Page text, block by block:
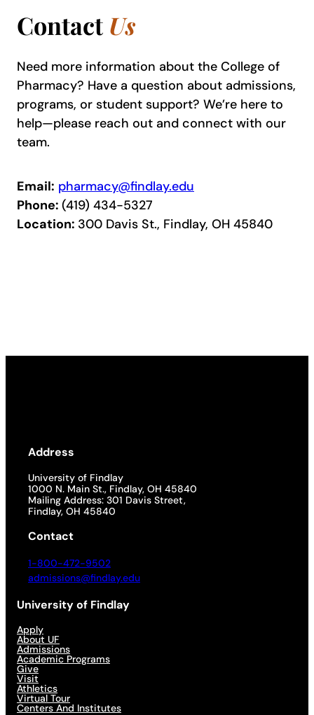
Contact Us
Need more information about the College of
Pharmacy? Have a question about admissions,
programs, or student support? We’re here to
help—please reach out and connect with our
team.
Email: pharmacy@findlay.edu
Phone: (419) 434-5327
Location: 300 Davis St., Findlay, OH 45840
Address
University of Findlay
1000 N. Main St., Findlay, OH 45840
Mailing Address: 301 Davis Street,
Findlay, OH 45840
Contact
1-800-472-9502
admissions@findlay.edu
University of Findlay
Apply
About UF
Admissions
Academic Programs
Give
Visit
Athletics
Virtual Tour
Centers And Institutes